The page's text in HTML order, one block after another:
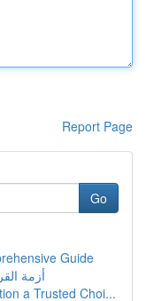
Report Page
Go
Guide
أزمة
a Trusted Choi...